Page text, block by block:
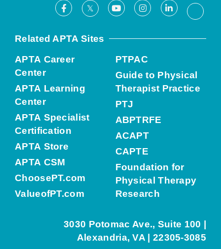
Facebook
X YoutubeInstagramLinkedIn
Related APTA Sites
APTA Career
Center
APTA Learning
Center
APTA Specialist
Certification
APTA Store
APTA CSM
ChoosePT.com
ValueofPT.com
PTPAC
Guide to Physical
Therapist Practice
PTJ
ABPTRFE
ACAPT
CAPTE
Foundation for
Physical Therapy
Research
3030 Potomac Ave., Suite 100 |
Alexandria, VA | 22305-3085